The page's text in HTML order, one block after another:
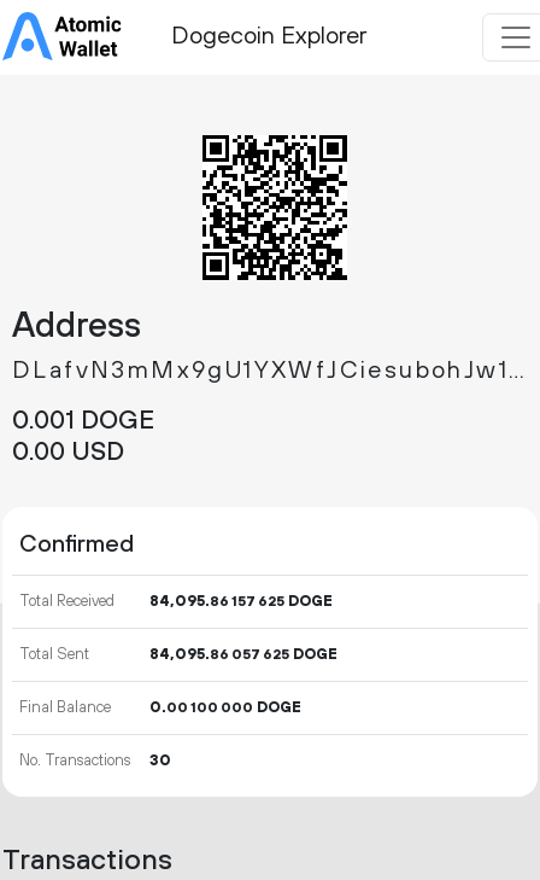
Dogecoin Explorer
Address
DLafvN3mMx9gU1YXWfJCiesubohJw1k9op
0.001 DOGE
0.00 USD
Confirmed
Total Received 84 095.86 157 625 DOGE
Total Sent 84 095.86 057 625 DOGE
Final Balance 0.00 100 000 DOGE
No. Transactions 30
Transactions